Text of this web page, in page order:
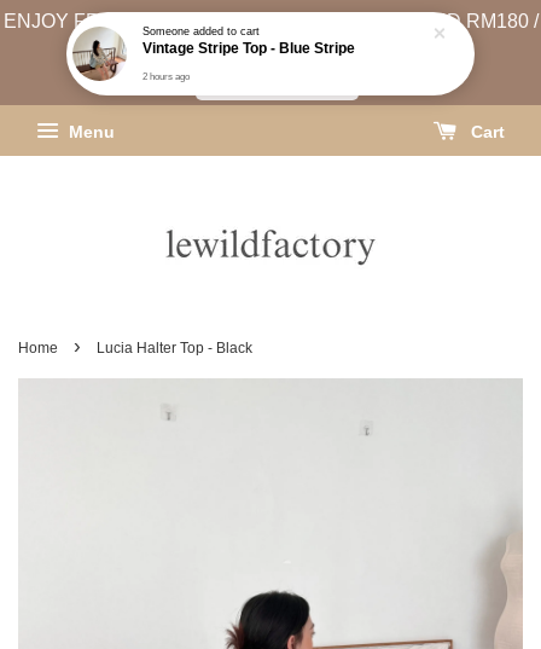
ENJOY FREE SHIPPING (WEST MSIA MIN. SPEND RM180 /
EAST MSIA MIN. SPEND RM250)
Menu Cart
Home › Lucia Halter Top - Black